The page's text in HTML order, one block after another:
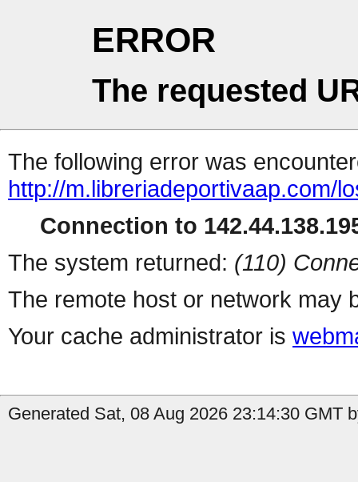
ERROR
The requested
The following error was
http://m.libreriadeportivaap.com/
Connection to
The system returned: (110)
The remote host or network may
Your cache administrator is
Generated Sat, 08 Aug 2026 23:14:30 GMT